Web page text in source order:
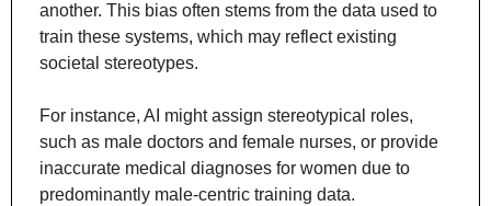
another. This bias often stems from the data used to
train these systems, which may reflect existing
societal stereotypes.
For instance, AI might assign stereotypical roles,
such as male doctors and female nurses, or provide
inaccurate medical diagnoses for women due to
predominantly male-centric training data.